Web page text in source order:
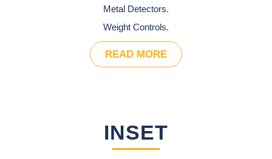
Metal Detectors.
Weight Controls.
READ MORE
INSET